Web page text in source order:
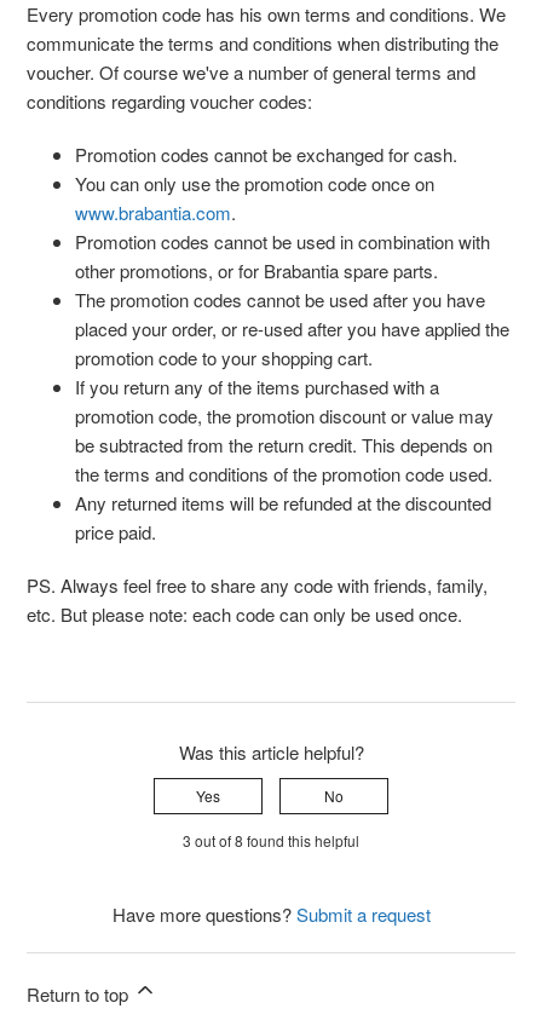
Every promotion code has his own terms and conditions. We
communicate the terms and conditions when distributing the
voucher. Of course we've a number of general terms and
conditions regarding voucher codes:
Promotion codes cannot be exchanged for cash.
You can only use the promotion code once on
www.brabantia.com.
Promotion codes cannot be used in combination with
other promotions, or for Brabantia spare parts.
The promotion codes cannot be used after you have
placed your order, or re-used after you have applied the
promotion code to your shopping cart.
If you return any of the items purchased with a
promotion code, the promotion discount or value may
be subtracted from the return credit. This depends on
the terms and conditions of the promotion code used.
Any returned items will be refunded at the discounted
price paid.
PS. Always feel free to share any code with friends, family,
etc. But please note: each code can only be used once.
Was this article helpful?
Yes No
3 out of 8 found this helpful
Have more questions?Submit a request
Return to top